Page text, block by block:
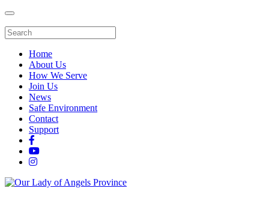
Home
About Us
How We Serve
Join Us
News
Safe Environment
Contact
Support